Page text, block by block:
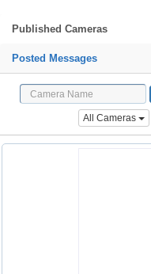
Published Cameras
Posted Messages
All Cameras